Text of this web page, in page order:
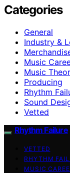
Categories
General
Industry &
Music
Music
Producing
Rhythm
Sound
Vetted
Rhythm Failure
VETTED
RHYTHM
MUSIC